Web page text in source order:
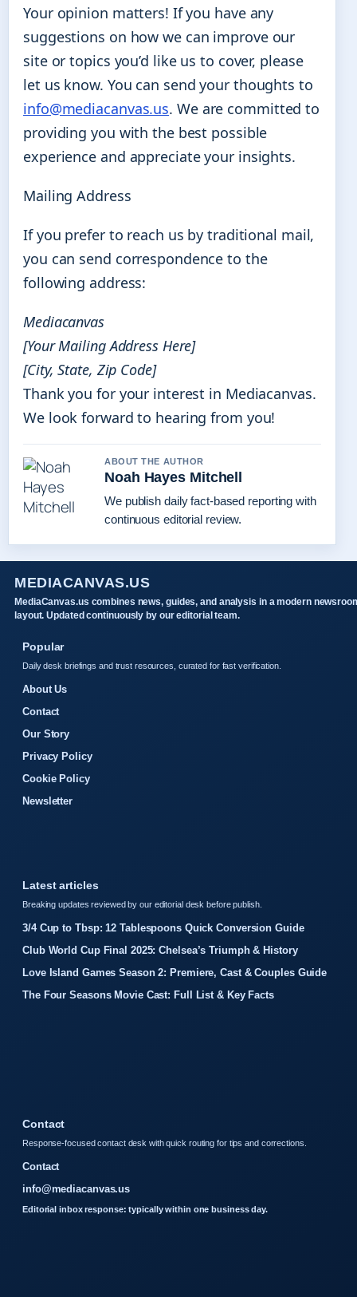
Your opinion matters! If you have any
suggestions on how we can improve our
site or topics you’d like us to cover, please
let us know. You can send your thoughts to
info@mediacanvas.us. We are committed to
providing you with the best possible
experience and appreciate your insights.
Mailing Address
If you prefer to reach us by traditional mail,
you can send correspondence to the
following address:
Mediacanvas
[Your Mailing Address Here]
[City, State, Zip Code]
Thank you for your interest in Mediacanvas.
We look forward to hearing from you!
ABOUT THE AUTHOR
Noah Hayes Mitchell
We publish daily fact-based reporting with
continuous editorial review.
MEDIACANVAS.US
MediaCanvas.us combines news, guides, and analysis in a modern
layout. Updated continuously by our editorial team.
Popular
Daily desk briefings and trust resources, curated for fast verification.
About Us
Contact
Our Story
Privacy Policy
Cookie Policy
Newsletter
Latest articles
Breaking updates reviewed by our editorial desk before publish.
3/4 Cup to Tbsp: 12 Tablespoons Quick Conversion Guide
Club World Cup Final 2025: Chelsea’s Triumph & History
Love Island Games Season 2: Premiere, Cast & Couples Guide
The Four Seasons Movie Cast: Full List & Key Facts
Contact
Response-focused contact desk with quick routing for tips and corrections.
Contact
info@mediacanvas.us
Editorial inbox response: typically within one business day.